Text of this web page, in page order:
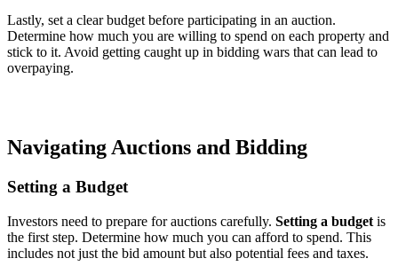
Lastly, set a clear budget before participating in an auction.
Determine how much you are willing to spend on each property and
stick to it. Avoid getting caught up in bidding wars that can lead to
overpaying.
Navigating Auctions and Bidding
Setting a Budget
Investors need to prepare for auctions carefully. Setting a budget is
the first step. Determine how much you can afford to spend. This
includes not just the bid amount but also potential fees and taxes.